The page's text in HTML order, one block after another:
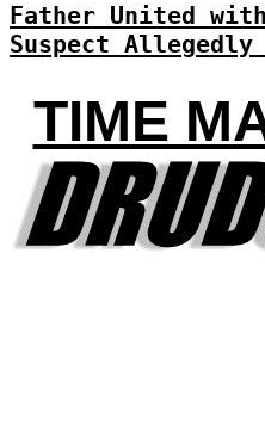
Father United
Suspect Allegedly
TIME